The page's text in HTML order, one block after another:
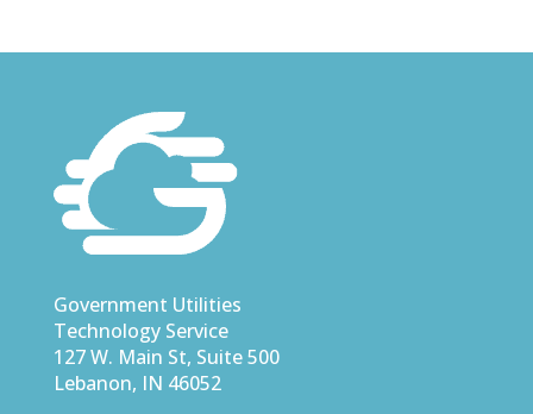
Government Utilities
Technology Service
127 W. Main St, Suite 500
Lebanon, IN 46052